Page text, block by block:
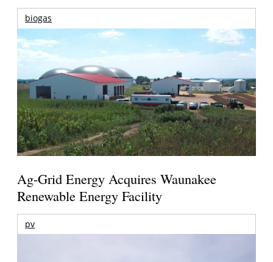
biogas
Ag-Grid Energy Acquires Waunakee
Renewable Energy Facility
pv